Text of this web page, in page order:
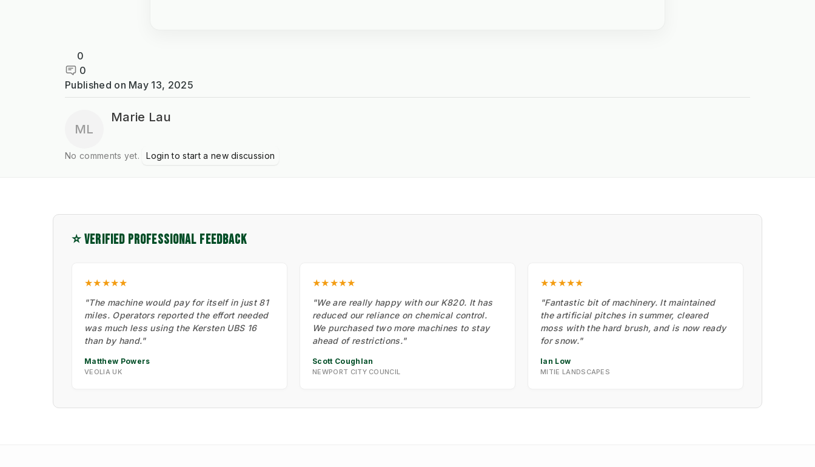
0
0
Published on May 13, 2025
ML
Marie Lau
No comments yet. Login to start a new discussion
⭐ VERIFIED PROFESSIONAL FEEDBACK
★★★★★
"The machine would pay for itself in just 81
miles. Operators reported the effort needed
was much less using the Kersten UBS 16
than by hand."
Matthew Powers
VEOLIA UK
★★★★★
"We are really happy with our K820. It has
reduced our reliance on chemical control.
We purchased two more machines to stay
ahead of restrictions."
Scott Coughlan
NEWPORT CITY COUNCIL
★★★★★
"Fantastic bit of machinery. It maintained
the artificial pitches in summer, cleared
moss with the hard brush, and is now ready
for snow."
Ian Low
MITIE LANDSCAPES